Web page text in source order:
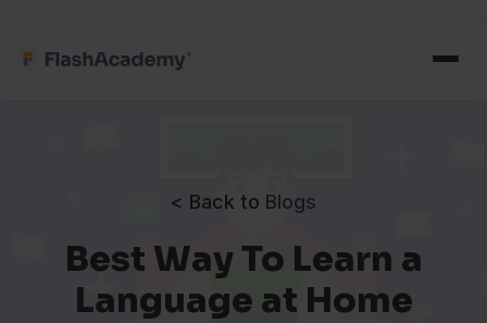
< Back to Blogs
Best Way To Learn a
Language at Home